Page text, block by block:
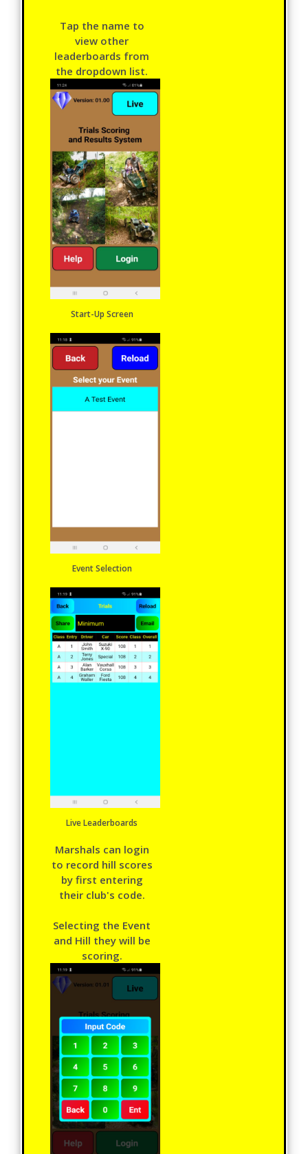
Tap the name to
view other
leaderboards from
the dropdown list.
Start-Up Screen
Event Selection
Live Leaderboards
Marshals can login
to record hill scores
by first entering
their club's code.
Selecting the Event
and Hill they will be
scoring.